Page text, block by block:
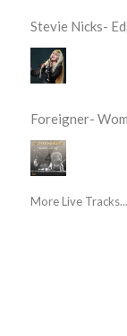
Stevie Nicks-
Foreigner-
More Live Tracks...